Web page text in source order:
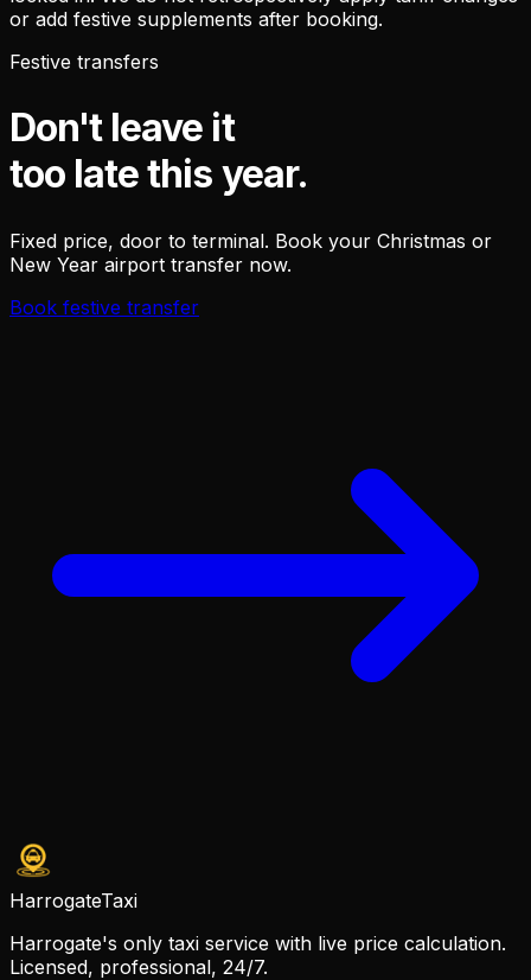
or add festive supplements after booking.
Festive transfers
Don't leave it
too late this year.
Fixed price, door to terminal. Book your Christmas or
New Year airport transfer now.
Book festive transfer
HarrogateTaxi
Harrogate's only taxi service with live price calculation.
Licensed, professional, 24/7.